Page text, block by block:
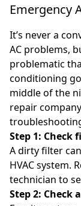
Emergency
It’s never a
AC problems,
problematic
conditioning
middle of the
repair
Step 1: Check
A dirty filter
HVAC system.
technician to
Step 2: Check